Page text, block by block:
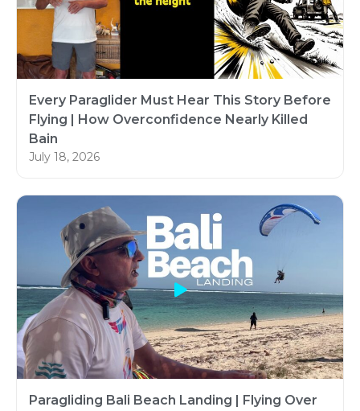
Every Paraglider Must Hear This Story Before
Flying | How Overconfidence Nearly Killed
Bain
July 18, 2026
Paragliding Bali Beach Landing | Flying Over